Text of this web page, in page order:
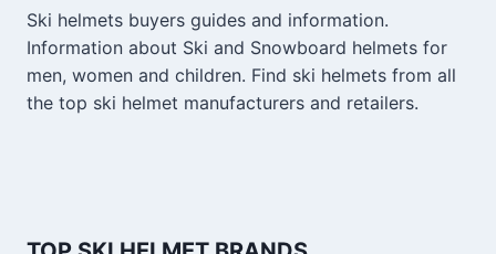
Ski helmets buyers guides and information.
Information about Ski and Snowboard helmets for
men, women and children. Find ski helmets from all
the top ski helmet manufacturers and retailers.